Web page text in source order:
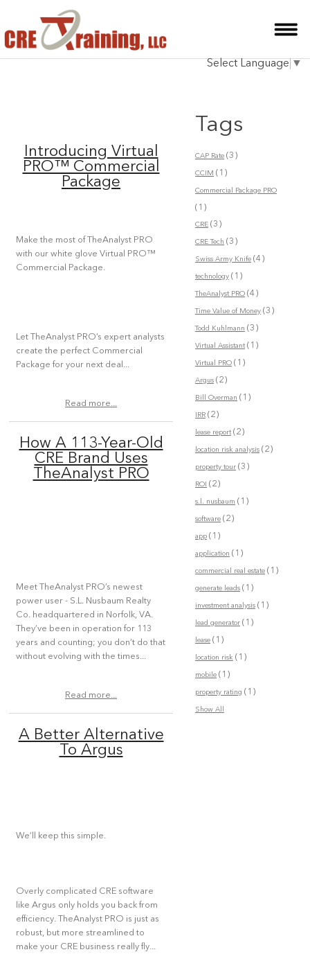
BLOG
Select Language ▼
Introducing Virtual
PRO™ Commercial
Package
Make the most of TheAnalyst PRO
with our white glove Virtual PRO™
Commercial Package.
Let TheAnalyst PRO’s expert analysts
create the perfect Commercial
Package for your next deal...
Read more...
How A 113-Year-Old
CRE Brand Uses
TheAnalyst PRO
Meet TheAnalyst PRO’s newest
power user - S.L. Nusbaum Realty
Co. headquartered in Norfolk, VA.
They’ve been in operation for 113
years and counting; you don’t do that
without evolving with the times...
Read more...
A Better Alternative
To Argus
We’ll keep this simple.
Overly complicated CRE software
like Argus only holds you back from
efficiency. TheAnalyst PRO is just as
robust, but more streamlined to
make your CRE business really fly...
Tags
CAP Rate(3)
CCIM (1)
Commercial Package PRO
(1)
CRE(3)
CRE Tech (3)
Swiss Army Knife(4)
technology(1)
TheAnalyst PRO(4)
Time Value of Money(3)
Todd Kuhlmann (3)
Virtual Assistant(1)
Virtual PRO(1)
Argus(2)
Bill Overman (1)
IRR(2)
lease report(2)
location risk analysis(2)
property tour(3)
ROI (2)
s.l. nusbaum (1)
software(2)
app(1)
application (1)
commercial real estate(1)
generate leads(1)
investment analysis(1)
lead generator(1)
lease(1)
location risk (1)
mobile(1)
property rating (1)
Show All